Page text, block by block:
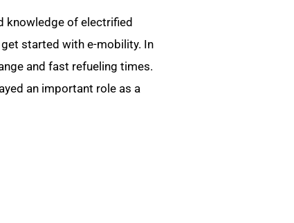
knowledge of electrified
started with e-mobility. In
and fast refueling times.
an important role as a